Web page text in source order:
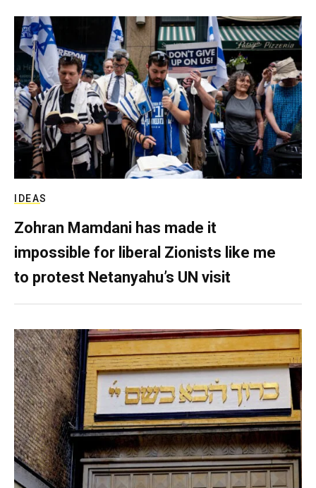
IDEAS
Zohran Mamdani has made it
impossible for liberal Zionists like me
to protest Netanyahu’s UN visit